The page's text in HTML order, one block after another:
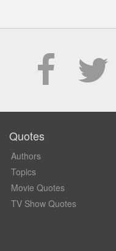
Quotes
Authors
Topics
Movie Quotes
TV Show Quotes